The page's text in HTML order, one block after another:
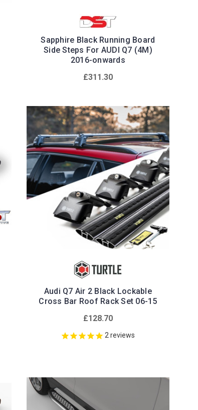
Sapphire Black Running Board
Side Steps For AUDI Q7 (4M)
2016-onwards
£311.30
Audi Q7 Air 2 Black Lockable
Cross Bar Roof Rack Set 06-15
£128.70
2 reviews